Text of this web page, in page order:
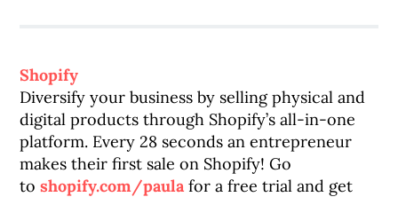
Shopify
Diversify your business by selling physical and
digital products through Shopify’s all-in-one
platform. Every 28 seconds an entrepreneur
makes their first sale on Shopify! Go
toshopify.com/paulafor a free trial and get